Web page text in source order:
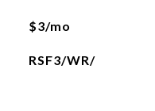
$3/mo
RSF3/WR/